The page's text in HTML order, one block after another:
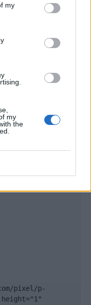
my
my
the
|| [];
==
edge") +
pixel/p-
height="1"